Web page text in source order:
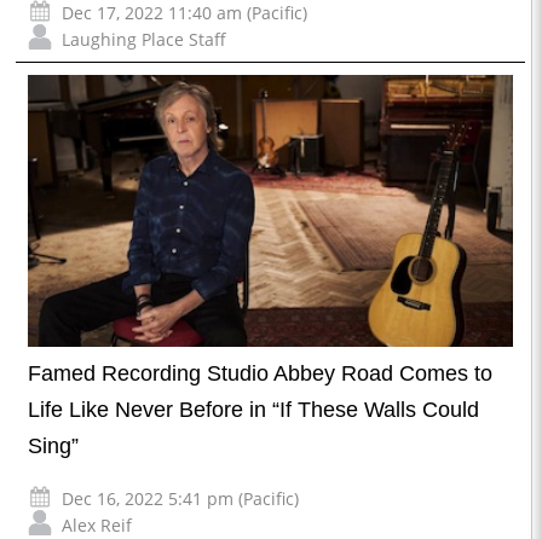
Dec 17, 2022 11:40 am (Pacific)
Laughing Place Staff
Famed Recording Studio Abbey Road Comes to
Life Like Never Before in “If These Walls Could
Sing”
Dec 16, 2022 5:41 pm (Pacific)
Alex Reif